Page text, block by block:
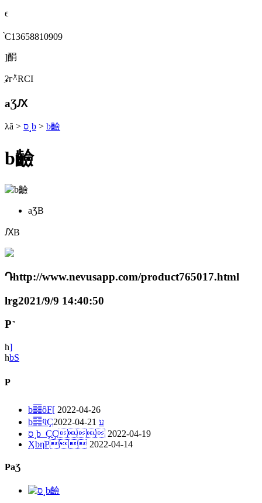
ϵ
֙C13658810909
]䣺
ַʡгؕ^RСI
aƷԔ
λã > ס˼b > b䶨
b䶨
aƷB
ԔB
Դhttp://www.nevusapp.com/product765017.html
lrg2021/9/9 14:40:50
P˺
һ]
һbS
P
b䷿ôF[ 2022-04-26
b䷿ӵҪע 2022-04-21
ס˼b_ҪҪ 2022-04-19
ӼbηֹP 2022-04-14
PaƷ